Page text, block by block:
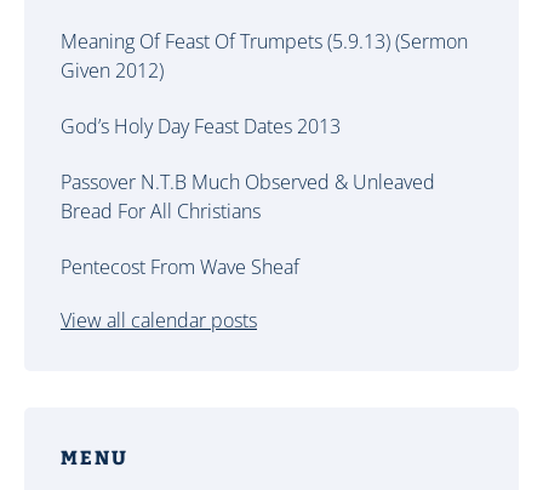
Meaning Of Feast Of Trumpets (5.9.13) (Sermon
Given 2012)
God’s Holy Day Feast Dates 2013
Passover N.T.B Much Observed & Unleaved
Bread For All Christians
Pentecost From Wave Sheaf
View all calendar posts
MENU